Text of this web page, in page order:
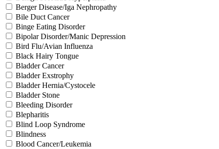
Berger Disease/Iga Nephropathy
Bile Duct Cancer
Binge Eating Disorder
Bipolar Disorder/Manic Depression
Bird Flu/Avian Influenza
Black Hairy Tongue
Bladder Cancer
Bladder Exstrophy
Bladder Hernia/Cystocele
Bladder Stone
Bleeding Disorder
Blepharitis
Blind Loop Syndrome
Blindness
Blood Cancer/Leukemia